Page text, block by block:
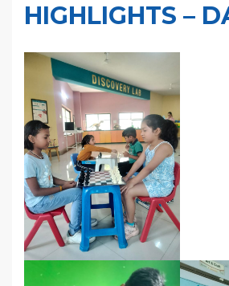
HIGHLIGHTS –